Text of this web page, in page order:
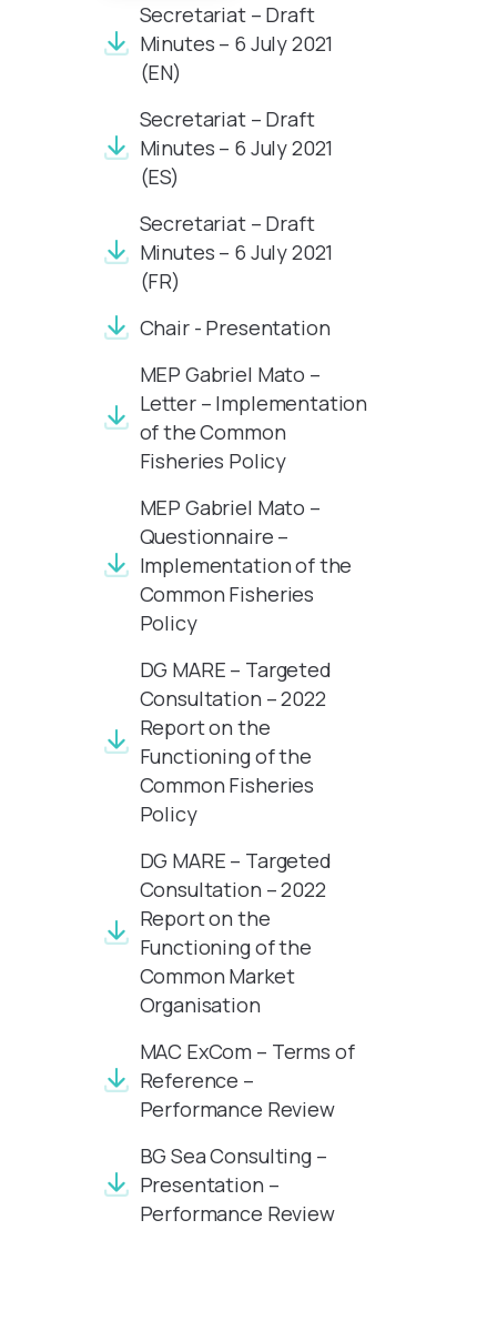
Secretariat – Draft
Minutes – 6 July 2021
(EN)
Secretariat – Draft
Minutes – 6 July 2021
(ES)
Secretariat – Draft
Minutes – 6 July 2021
(FR)
Chair - Presentation
MEP Gabriel Mato –
Letter – Implementation
of the Common
Fisheries Policy
MEP Gabriel Mato –
Questionnaire –
Implementation of the
Common Fisheries
Policy
DG MARE – Targeted
Consultation – 2022
Report on the
Functioning of the
Common Fisheries
Policy
DG MARE – Targeted
Consultation – 2022
Report on the
Functioning of the
Common Market
Organisation
MAC ExCom – Terms of
Reference –
Performance Review
BG Sea Consulting –
Presentation –
Performance Review